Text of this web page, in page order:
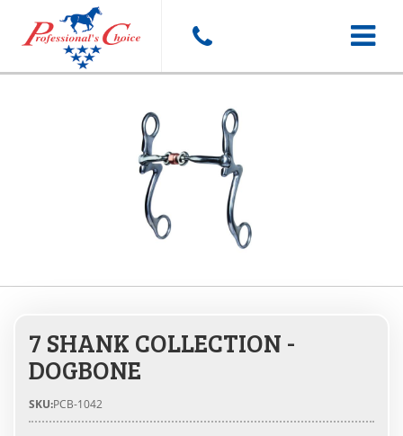
Toggle
7 SHANK COLLECTION -
DOGBONE
SKU:PCB-1042